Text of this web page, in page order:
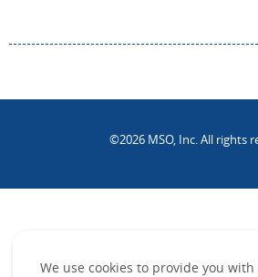
©2026 MSO, Inc. All rights
We use cookies to provide you